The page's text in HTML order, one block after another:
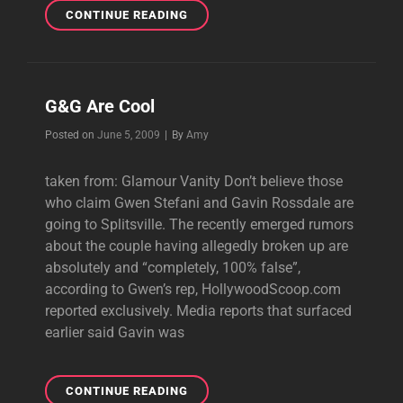
CONTINUE READINGRUMOR
PATROL:
G&G Are Cool
Posted on June 5, 2009 | By Byline
Amy
taken from: Glamour Vanity Don’t believe those
who claim Gwen Stefani and Gavin Rossdale are
going to Splitsville. The recently emerged rumors
about the couple having allegedly broken up are
absolutely and “completely, 100% false”,
according to Gwen’s rep, HollywoodScoop.com
reported exclusively. Media reports that surfaced
earlier said Gavin was
CONTINUE READINGG&G